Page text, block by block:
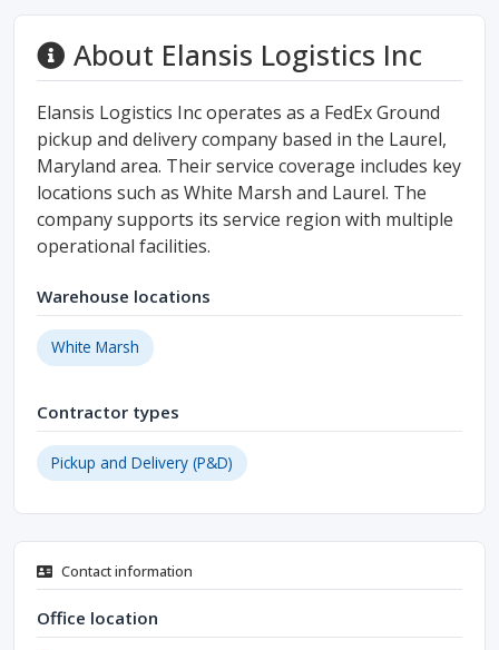
About Elansis Logistics Inc
Elansis Logistics Inc operates as a FedEx Ground
pickup and delivery company based in the Laurel,
Maryland area. Their service coverage includes key
locations such as White Marsh and Laurel. The
company supports its service region with multiple
operational facilities.
Warehouse locations
White Marsh
Contractor types
Pickup and Delivery (P&D)
Contact information
Office location